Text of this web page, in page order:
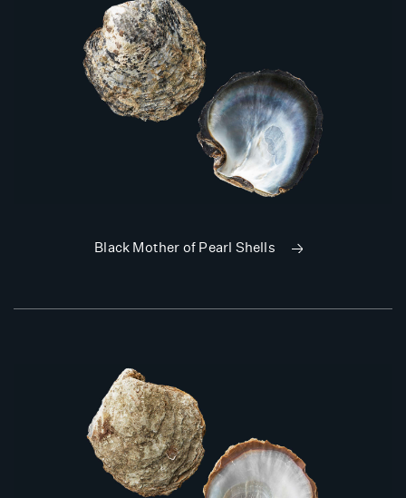
Black Mother of Pearl Shells